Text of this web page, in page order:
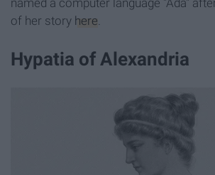
named a computer language "Ada"
of her story here.
Hypatia of Alexandria